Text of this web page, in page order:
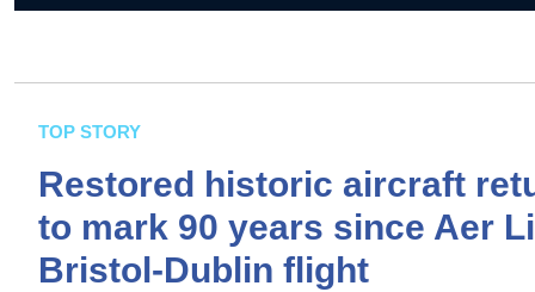
TOP STORY
Restored historic aircraft
to mark 90 years since Aer
Bristol-Dublin flight